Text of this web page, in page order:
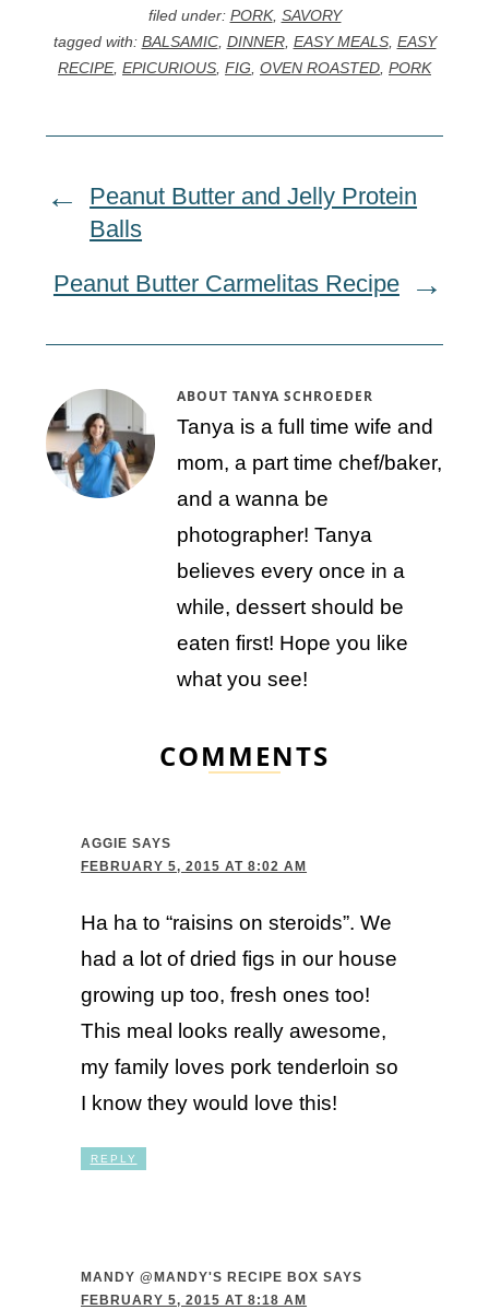
filed under: PORK, SAVORY
tagged with: BALSAMIC, DINNER, EASY MEALS, EASY
RECIPE, EPICURIOUS, FIG, OVEN ROASTED, PORK
Peanut Butter and Jelly Protein
Balls
Peanut Butter Carmelitas Recipe
ABOUTTANYA SCHROEDER
Tanya is a full time wife and
mom, a part time chef/baker,
and a wanna be
photographer! Tanya
believes every once in a
while, dessert should be
eaten first! Hope you like
what you see!
COMMENTS
AGGIE SAYS
FEBRUARY 5, 2015 AT 8:02 AM
Ha ha to “raisins on steroids”. We
had a lot of dried figs in our house
growing up too, fresh ones too!
This meal looks really awesome,
my family loves pork tenderloin so
I know they would love this!
REPLY
MANDY @MANDY'S RECIPE BOX SAYS
FEBRUARY 5, 2015 AT 8:18 AM